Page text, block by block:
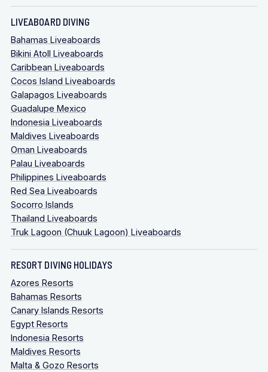
LIVEABOARD DIVING
Bahamas Liveaboards
Bikini Atoll Liveaboards
Caribbean Liveaboards
Cocos Island Liveaboards
Galapagos Liveaboards
Guadalupe Mexico
Indonesia Liveaboards
Maldives Liveaboards
Oman Liveaboards
Palau Liveaboards
Philippines Liveaboards
Red Sea Liveaboards
Socorro Islands
Thailand Liveaboards
Truk Lagoon (Chuuk Lagoon) Liveaboards
RESORT DIVING HOLIDAYS
Azores Resorts
Bahamas Resorts
Canary Islands Resorts
Egypt Resorts
Indonesia Resorts
Maldives Resorts
Malta & Gozo Resorts